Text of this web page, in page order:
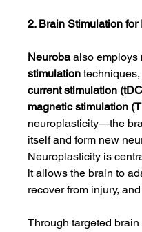
2. Brain Stimulation
Neuroba also employs
stimulation
current stimulation
magnetic stimulation
neuroplasticity—the
itself and form new
Neuroplasticity is
it allows the brain to
recover from injury,
Through targeted